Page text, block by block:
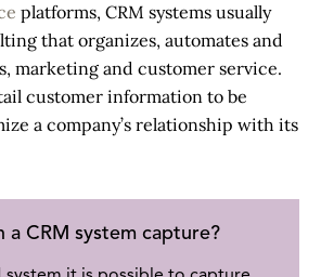
platforms, CRM systems usually
that organizes, automates and
marketing and customer service.
customer information to be
a company’s relationship with its
a CRM system capture?